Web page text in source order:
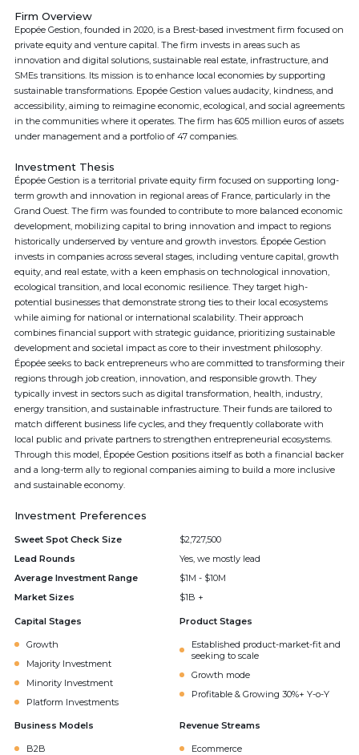
Firm Overview
Epopée Gestion, founded in 2020, is a Brest-based investment firm focused on
private equity and venture capital. The firm invests in areas such as
innovation and digital solutions, sustainable real estate, infrastructure, and
SMEs transitions. Its mission is to enhance local economies by supporting
sustainable transformations. Epopée Gestion values audacity, kindness, and
accessibility, aiming to reimagine economic, ecological, and social agreements
in the communities where it operates. The firm has 605 million euros of assets
under management and a portfolio of 47 companies.
Investment Thesis
Épopée Gestion is a territorial private equity firm focused on supporting long-
term growth and innovation in regional areas of France, particularly in the
Grand Ouest. The firm was founded to contribute to more balanced economic
development, mobilizing capital to bring innovation and impact to regions
historically underserved by venture and growth investors. Épopée Gestion
invests in companies across several stages, including venture capital, growth
equity, and real estate, with a keen emphasis on technological innovation,
ecological transition, and local economic resilience. They target high-
potential businesses that demonstrate strong ties to their local ecosystems
while aiming for national or international scalability. Their approach
combines financial support with strategic guidance, prioritizing sustainable
development and societal impact as core to their investment philosophy.
Épopée seeks to back entrepreneurs who are committed to transforming their
regions through job creation, innovation, and responsible growth. They
typically invest in sectors such as digital transformation, health, industry,
energy transition, and sustainable infrastructure. Their funds are tailored to
match different business life cycles, and they frequently collaborate with
local public and private partners to strengthen entrepreneurial ecosystems.
Through this model, Épopée Gestion positions itself as both a financial backer
and a long-term ally to regional companies aiming to build a more inclusive
and sustainable economy.
Investment Preferences
Sweet Spot Check Size
$2,727,500
Lead Rounds
Yes, we mostly lead
Average Investment Range
$1M - $10M
Market Sizes
$1B +
Capital Stages
Growth
Majority Investment
Minority Investment
Platform Investments
Product Stages
Established product-market-fit and
seeking to scale
Growth mode
Profitable & Growing 30%+ Y-o-Y
Business Models
B2B
Revenue Streams
Ecommerce